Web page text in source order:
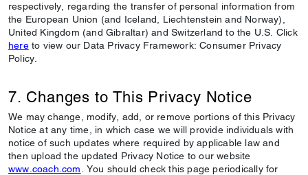
respectively, regarding the transfer of personal information from
the European Union (and Iceland, Liechtenstein and Norway),
United Kingdom (and Gibraltar) and Switzerland to the U.S. Click
hereto view our Data Privacy Framework: Consumer Privacy
Policy.
7. Changes to This Privacy Notice
We may change, modify, add, or remove portions of this Privacy
Notice at any time, in which case we will provide individuals with
notice of such updates where required by applicable law and
then upload the updated Privacy Notice to our website
www.coach.com
. You should check this page periodically for